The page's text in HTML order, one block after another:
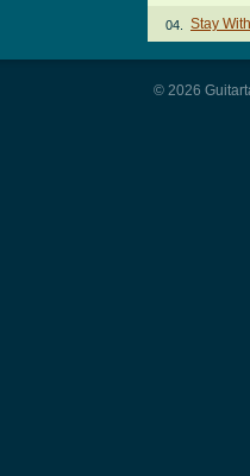
04. Stay
© 2026